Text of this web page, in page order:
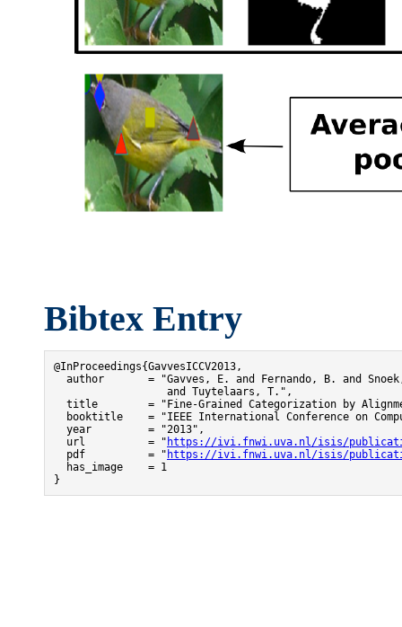
Bibtex Entry
@InProceedings{GavvesICCV2013,
author       = "Gavves, E. and Fernando, B. and
                  and Tuytelaars, T.",
title        = "Fine-Grained Categorization by
booktitle    = "IEEE International Conference on
  year         = "2013",
  url          = "
https://ivi.fnwi.uva.nl/isis/
  pdf          = "
https://ivi.fnwi.uva.nl/isis/
  has_image    = 1
}